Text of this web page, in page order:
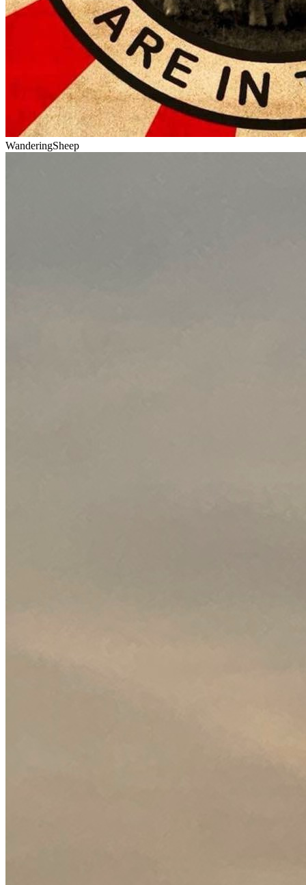
WanderingSheep